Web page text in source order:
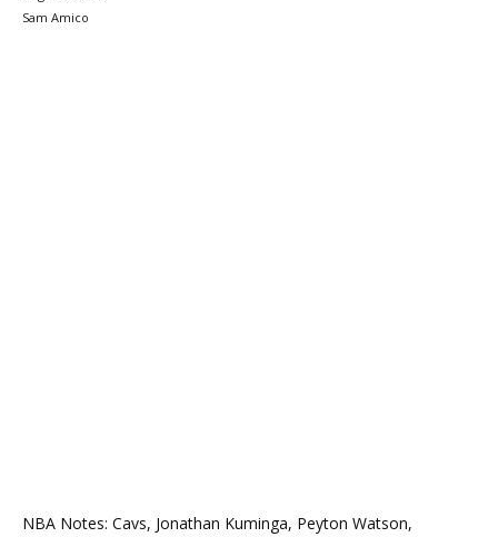
Sam Amico
NBA Notes: Cavs, Jonathan Kuminga, Peyton Watson,